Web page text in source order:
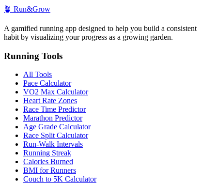
🪴 Run&Grow
A gamified running app designed to help you build a consistent
habit by visualizing your progress as a growing garden.
Running Tools
All Tools
Pace Calculator
VO2 Max Calculator
Heart Rate Zones
Race Time Predictor
Marathon Predictor
Age Grade Calculator
Race Split Calculator
Run-Walk Intervals
Running Streak
Calories Burned
BMI for Runners
Couch to 5K Calculator